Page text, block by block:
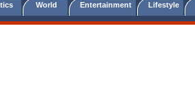
World Entertainment Lifestyle